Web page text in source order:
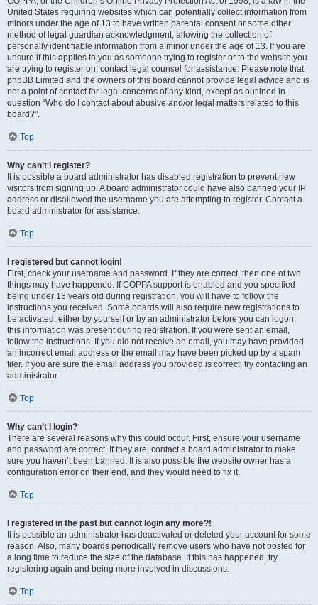
United States requiring websites which can potentially collect information from
minors under the age of 13 to have written parental consent or some other
method of legal guardian acknowledgment, allowing the collection of
personally identifiable information from a minor under the age of 13. If you are
unsure if this applies to you as someone trying to register or to the website you
are trying to register on, contact legal counsel for assistance. Please note that
phpBB Limited and the owners of this board cannot provide legal advice and is
not a point of contact for legal concerns of any kind, except as outlined in
question “Who do I contact about abusive and/or legal matters related to this
board?”.
Top
Why can’t I register?
It is possible a board administrator has disabled registration to prevent new
visitors from signing up. A board administrator could have also banned your IP
address or disallowed the username you are attempting to register. Contact a
board administrator for assistance.
Top
I registered but cannot login!
First, check your username and password. If they are correct, then one of two
things may have happened. If COPPA support is enabled and you specified
being under 13 years old during registration, you will have to follow the
instructions you received. Some boards will also require new registrations to
be activated, either by yourself or by an administrator before you can logon;
this information was present during registration. If you were sent an email,
follow the instructions. If you did not receive an email, you may have provided
an incorrect email address or the email may have been picked up by a spam
filer. If you are sure the email address you provided is correct, try contacting an
administrator.
Top
Why can’t I login?
There are several reasons why this could occur. First, ensure your username
and password are correct. If they are, contact a board administrator to make
sure you haven’t been banned. It is also possible the website owner has a
configuration error on their end, and they would need to fix it.
Top
I registered in the past but cannot login any more?!
It is possible an administrator has deactivated or deleted your account for some
reason. Also, many boards periodically remove users who have not posted for
a long time to reduce the size of the database. If this has happened, try
registering again and being more involved in discussions.
Top